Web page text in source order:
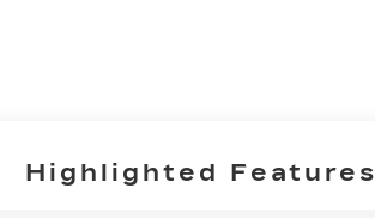
Highlighted Features